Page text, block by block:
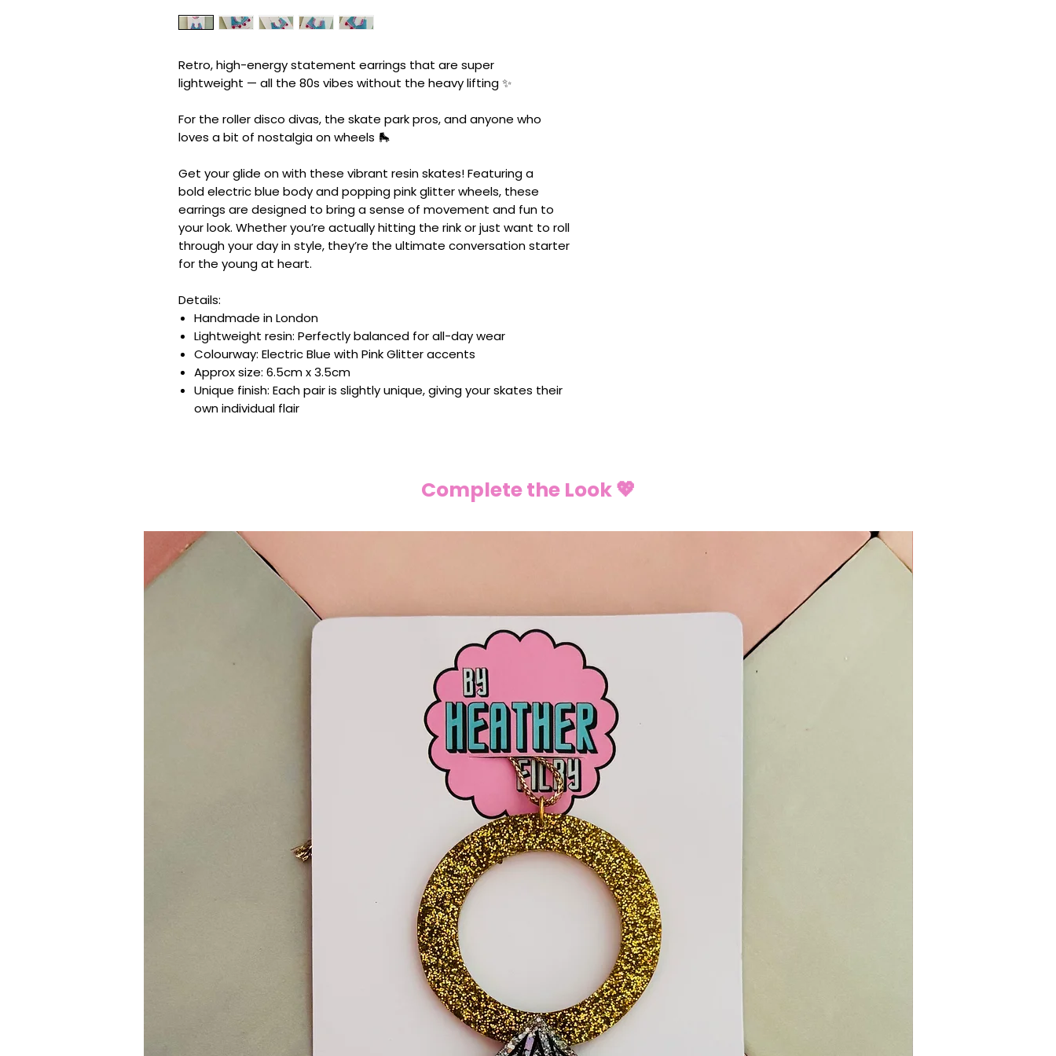
Retro, high-energy statement earrings that are super
lightweight — all the 80s vibes without the heavy lifting ✨
For the roller disco divas, the skate park pros, and anyone who
loves a bit of nostalgia on wheels 🛼
Get your glide on with these vibrant resin skates! Featuring a
bold electric blue body and popping pink glitter wheels, these
earrings are designed to bring a sense of movement and fun to
your look. Whether you’re actually hitting the rink or just want to roll
through your day in style, they’re the ultimate conversation starter
for the young at heart.
Details:
Handmade in London
Lightweight resin: Perfectly balanced for all-day wear
Colourway: Electric Blue with Pink Glitter accents
Approx size: 6.5cm x 3.5cm
Unique finish: Each pair is slightly unique, giving your skates their
own individual flair
Complete the Look 💖